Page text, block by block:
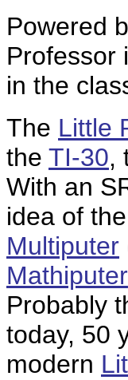
Powered
Professor
in the
The Little
the TI-30,
With an
idea of
Multiputer
Mathiputer
Probably
today, 50
modern